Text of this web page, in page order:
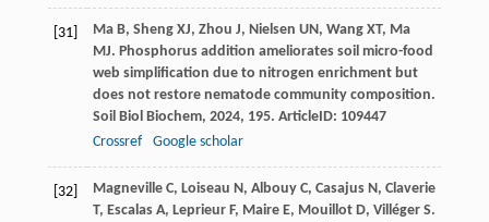
[31] Ma B, Sheng XJ, Zhou J, Nielsen UN, Wang XT, Ma
MJ. Phosphorus addition ameliorates soil micro-food
web simplification due to nitrogen enrichment but
does not restore nematode community composition.
Soil Biol Biochem, 2024, 195. ArticleID: 109447
Crossref
Google scholar
[32] Magneville C, Loiseau N, Albouy C, Casajus N, Claverie
T, Escalas A, Leprieur F, Maire E, Mouillot D, Villéger S.